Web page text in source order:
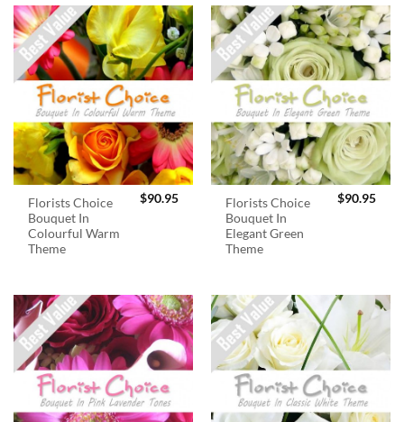
Florists Choice
Bouquet In
Colourful Warm
Theme
$90.95
Florists Choice
Bouquet In
Elegant Green
Theme
$90.95